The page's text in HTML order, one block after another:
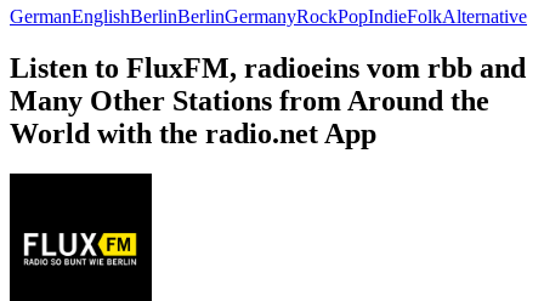
GermanEnglishBerlinBerlinGermanyRockPopIndieFolkAlternative
Listen to FluxFM, radioeins vom rbb and
Many Other Stations from Around the
World with the radio.net App